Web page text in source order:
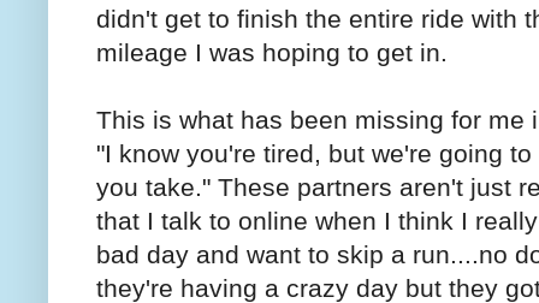
didn't get to finish the entire ride with
mileage I was hoping to get in.
This is what has been missing for me
"I know you're tired, but we're going
you take." These partners aren't just
that I talk to online when I think I
bad day and want to skip a run....no
they're having a crazy day but they